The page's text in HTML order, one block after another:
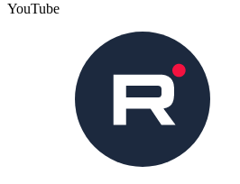
YouTube